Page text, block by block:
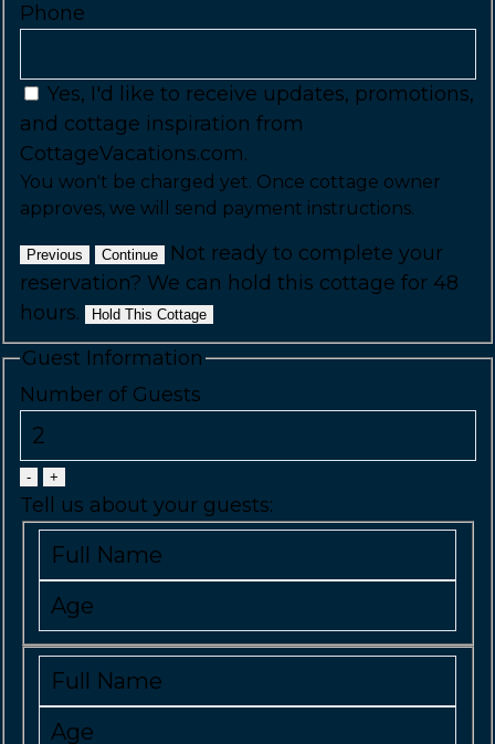
Phone
Yes, I'd like to receive updates, promotions,
and cottage inspiration from
CottageVacations.com.
You won't be charged yet. Once cottage owner
approves, we will send payment instructions.
Previous Continue
Not ready to complete your
reservation? We can hold this cottage for 48
hours.
Hold This Cottage
Guest Information
Number of Guests
- +
Tell us about your guests: